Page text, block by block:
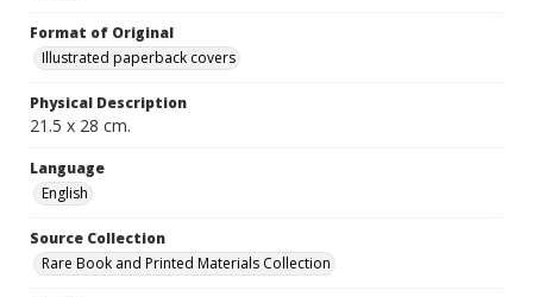
Format of Original
Illustrated paperback covers
Physical Description
21.5 x 28 cm.
Language
English
Source Collection
Rare Book and Printed Materials Collection